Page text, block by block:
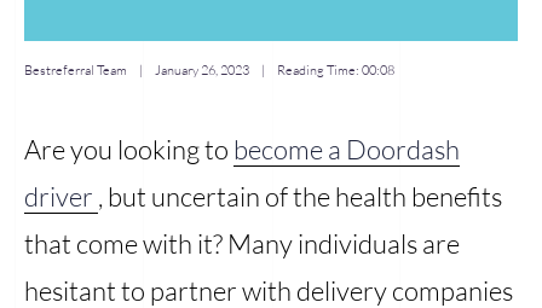
Bestreferral Team | January 26, 2023 | Reading Time: 00:08
Are you looking to become a Doordash
driver , but uncertain of the health benefits
that come with it? Many individuals are
hesitant to partner with delivery companies